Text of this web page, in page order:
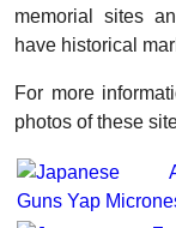
memorial sites
have historical
For more
photos of these